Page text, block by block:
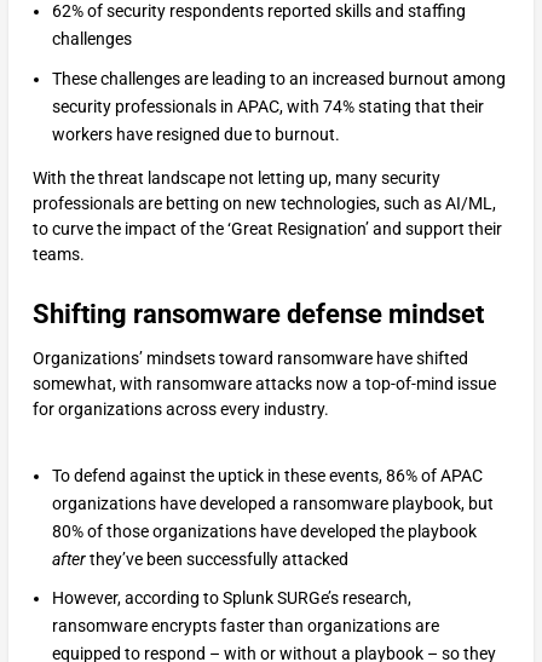
62% of security respondents reported skills and staffing
challenges
These challenges are leading to an increased burnout among
security professionals in APAC, with 74% stating that their
workers have resigned due to burnout.
With the threat landscape not letting up, many security
professionals are betting on new technologies, such as AI/ML,
to curve the impact of the ‘Great Resignation’ and support their
teams.
Shifting ransomware defense mindset
Organizations’ mindsets toward ransomware have shifted
somewhat, with ransomware attacks now a top-of-mind issue
for organizations across every industry.
To defend against the uptick in these events, 86% of APAC
organizations have developed a ransomware playbook, but
80% of those organizations have developed the playbook
afterthey’ve been successfully attacked
However, according to Splunk SURGe’s research,
ransomware encrypts faster than organizations are
equipped to respond – with or without a playbook – so they